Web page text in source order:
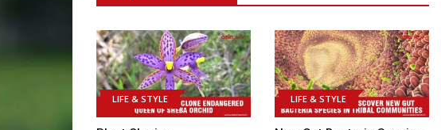
LIFE & STYLE LIFE & STYLE